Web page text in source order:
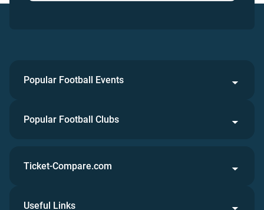
Popular Football Events
Popular Football Clubs
Ticket-Compare.com
Useful Links